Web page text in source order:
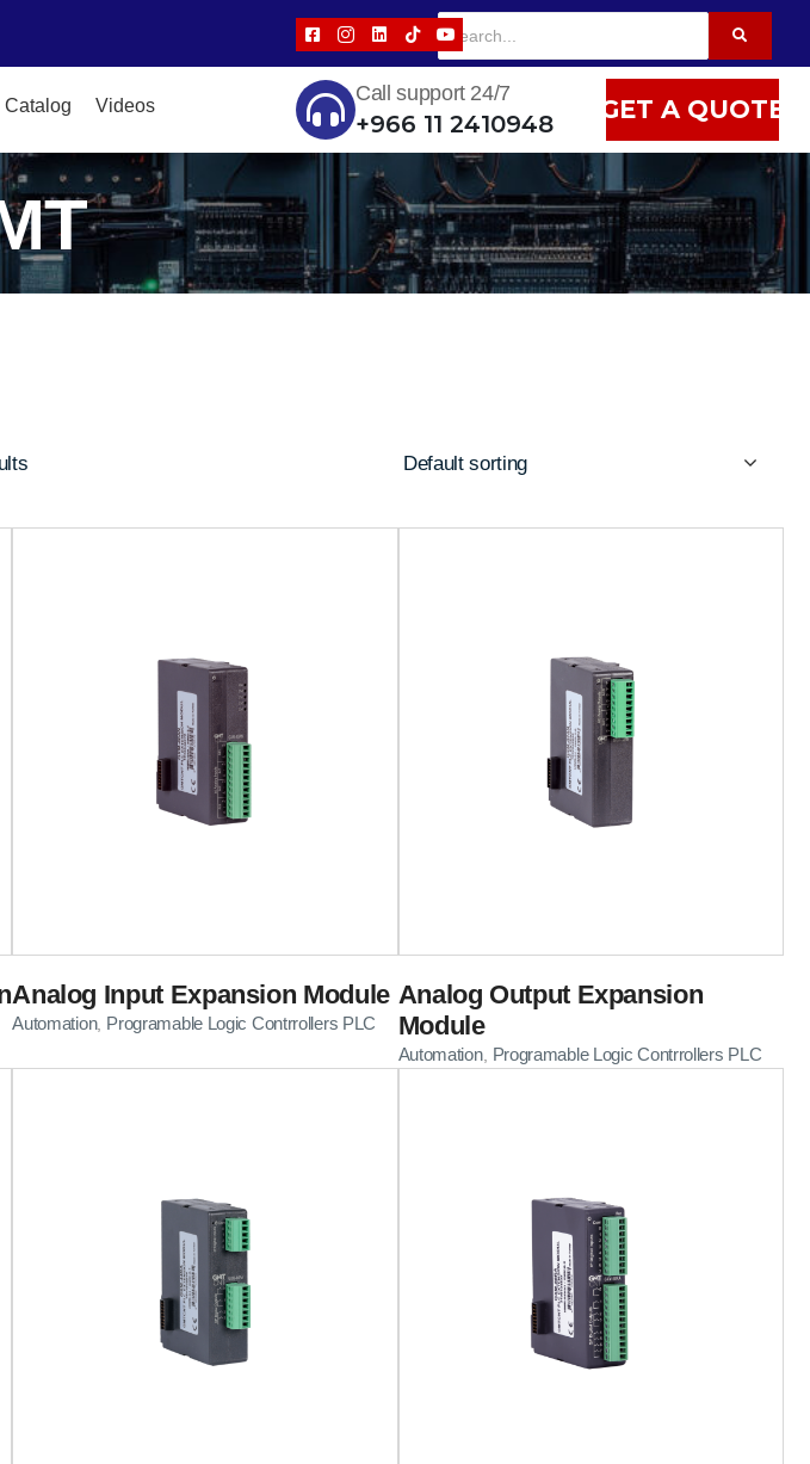
Catalog Videos
Call support 24/7
+966 11 2410948 GET A QUOTE
Default sorting
Analog Input Expansion Module
Automation, Programable Logic Contrrollers PLC
Analog Output Expansion
Module
Automation, Programable Logic Contrrollers PLC